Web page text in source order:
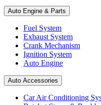
Auto Engine & Parts
Fuel System
Exhaust System
Crank Mechanism
Ignition System
Auto Engine
Auto Accessories
Car Air Conditioning